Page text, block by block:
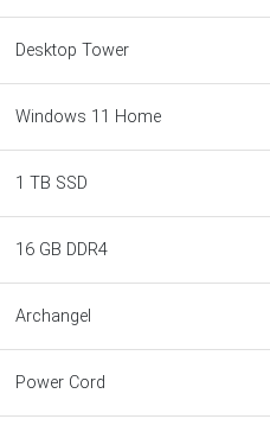
Desktop Tower
Windows 11 Home
1 TB SSD
16 GB DDR4
Archangel
Power Cord